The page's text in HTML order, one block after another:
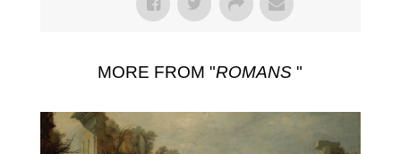
MORE FROM "ROMANS"